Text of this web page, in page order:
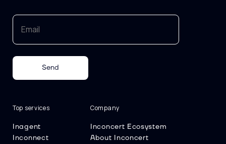
Send
Top services
Inagent
Inconnect
Company
Inconcert Ecosystem
About Inconcert